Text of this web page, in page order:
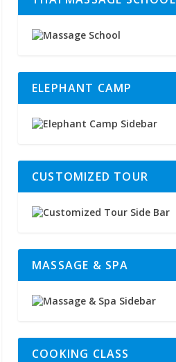
ELEPHANT CAMP
CUSTOMIZED TOUR
MASSAGE & SPA
COOKING CLASS